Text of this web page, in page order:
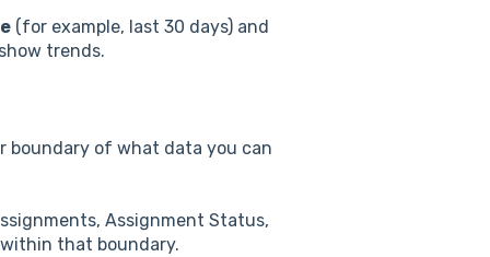
(for example, last 30 days) and
trends.
boundary of what data you can
Assignment Status,
within that boundary.